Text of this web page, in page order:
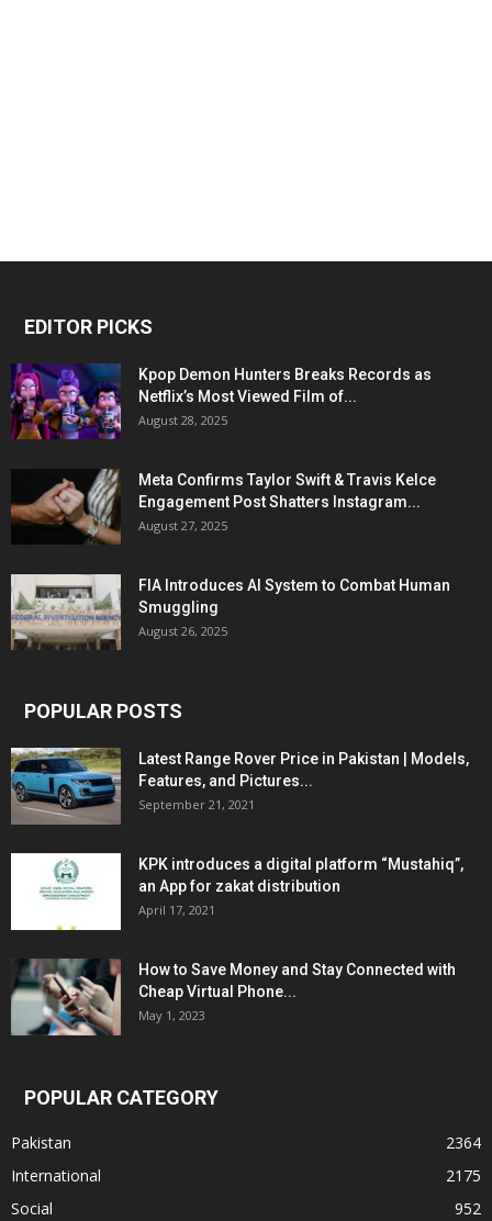
EDITOR PICKS
Kpop Demon Hunters Breaks Records as
Netflix’s Most Viewed Film of...
August 28, 2025
Meta Confirms Taylor Swift & Travis Kelce
Engagement Post Shatters Instagram...
August 27, 2025
FIA Introduces AI System to Combat Human
Smuggling
August 26, 2025
POPULAR POSTS
Latest Range Rover Price in Pakistan | Models,
Features, and Pictures...
September 21, 2021
KPK introduces a digital platform “Mustahiq”,
an App for zakat distribution
April 17, 2021
How to Save Money and Stay Connected with
Cheap Virtual Phone...
May 1, 2023
POPULAR CATEGORY
Pakistan
2364
International
2175
Social
952